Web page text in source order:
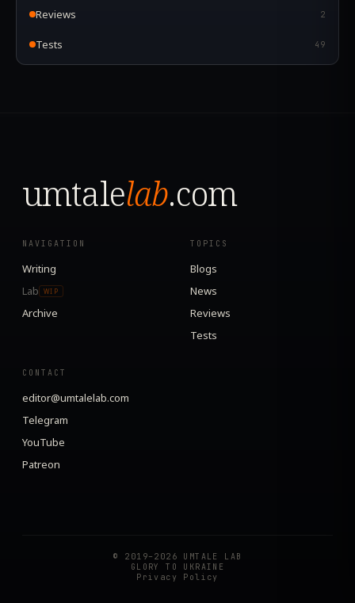
Reviews 2
Tests 49
umtalelab.com
NAVIGATION
Writing
Lab
WIP
Archive
TOPICS
Blogs
News
Reviews
Tests
CONTACT
editor@umtalelab.com
Telegram
YouTube
Patreon
© 2019–2026 UMTALE LAB
GLORY TO UKRAINE
Privacy Policy